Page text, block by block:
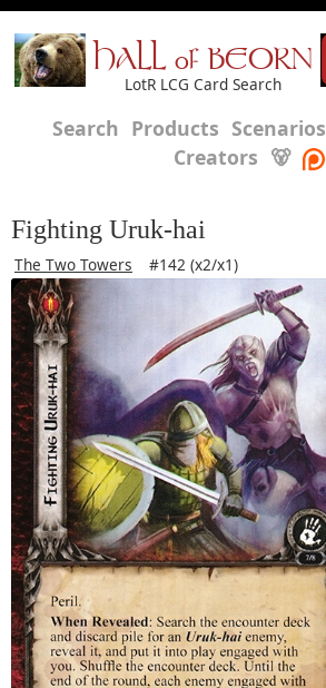
HALL of BEORN
LotR LCG Card Search
Search Products Scenarios
Creators 🐻
Fighting Uruk-hai
The Two Towers #142 (x2/x1)